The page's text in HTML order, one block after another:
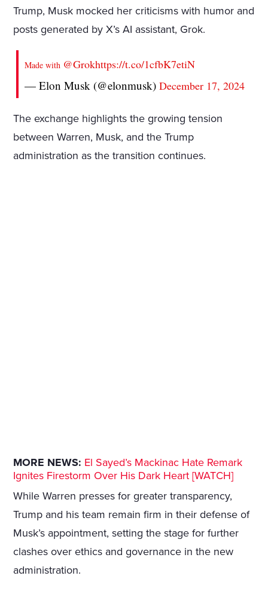
Trump, Musk mocked her criticisms with humor and
posts generated by X’s AI assistant, Grok.
Made with @Grokhttps://t.co/1cfbK7etiN
— Elon Musk (@elonmusk)December 17, 2024
The exchange highlights the growing tension
between Warren, Musk, and the Trump
administration as the transition continues.
MORE NEWS: El Sayed’s Mackinac Hate Remark
Ignites Firestorm Over His Dark Heart [WATCH]
While Warren presses for greater transparency,
Trump and his team remain firm in their defense of
Musk’s appointment, setting the stage for further
clashes over ethics and governance in the new
administration.